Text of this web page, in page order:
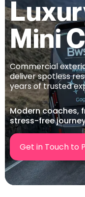
Mini
Commercial
deliver spotless
years of trusted
Modern coaches,
stress-free
Get in Touch to